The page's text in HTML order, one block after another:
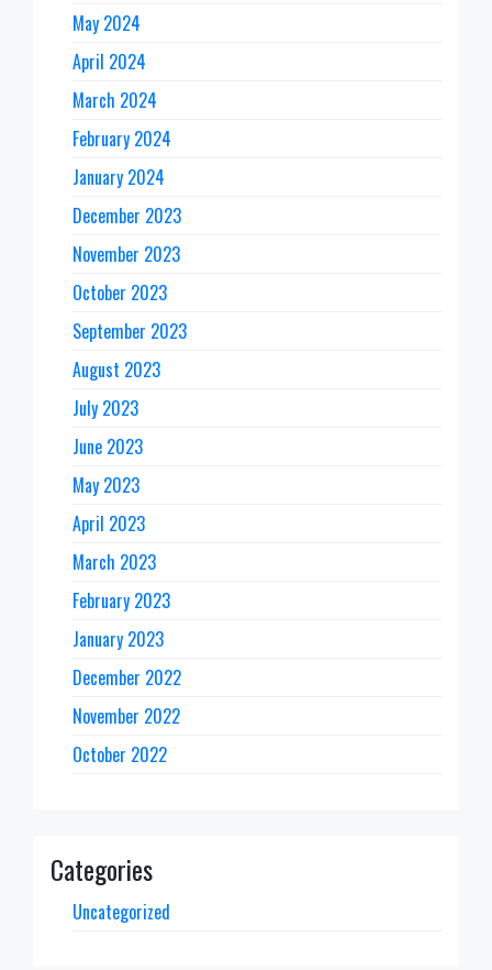
May 2024
April 2024
March 2024
February 2024
January 2024
December 2023
November 2023
October 2023
September 2023
August 2023
July 2023
June 2023
May 2023
April 2023
March 2023
February 2023
January 2023
December 2022
November 2022
October 2022
Categories
Uncategorized